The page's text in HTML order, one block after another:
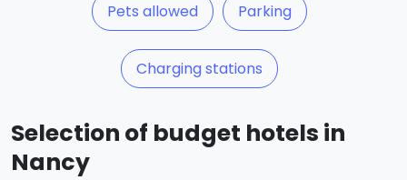
Pets allowed Parking
Charging stations
Selection of budget hotels in
Nancy